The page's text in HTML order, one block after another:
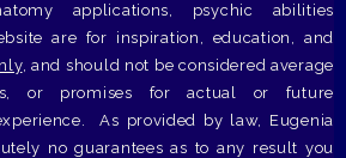
applications, psychic abilities
are for inspiration, education, and
, and should not be considered average
or promises for actual or future
As provided by law, Eugenia
no guarantees as to any result you